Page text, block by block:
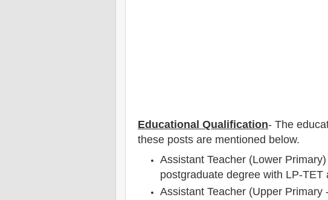
Educational Qualification- The
these posts are mentioned below.
Assistant Teacher (Lower
postgraduate degree with LP-TET
Assistant Teacher (Upper Primary